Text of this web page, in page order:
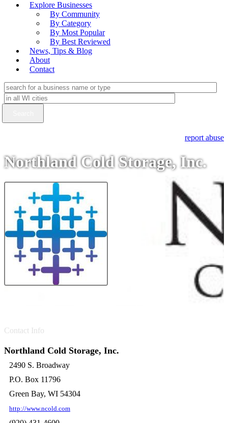
Explore Businesses
By Community
By Category
By Most Popular
By Best Reviewed
News, Tips & Blog
About
Contact
report abuse
Northland Cold Storage, Inc.
Contact Info
Northland Cold Storage, Inc.
2490 S. Broadway
P.O. Box 11796
Green Bay, WI 54304
http://www.ncold.com